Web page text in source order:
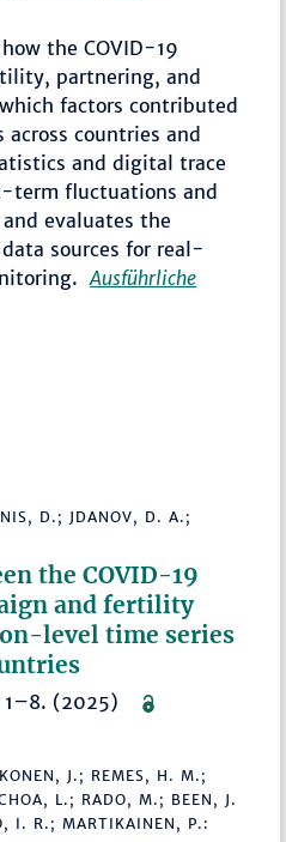
the COVID-19
partnering, and
factors contributed
countries and
and digital trace
term fluctuations and
evaluates the
sources for real-
Ausführliche
D.; JDANOV, D. A.;
the COVID-19
and fertility
level time series
1–8. (2025)
J.; REMES, H. M.;
L.; RADO, M.; BEEN, J.
I. R.; MARTIKAINEN, P.: